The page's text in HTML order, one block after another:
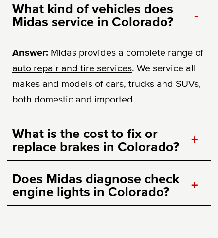
What kind of vehicles does
Midas service in Colorado?
-
Answer: Midas provides a complete range of
auto repair and tire services. We service all
makes and models of cars, trucks and SUVs,
both domestic and imported.
What is the cost to fix or
replace brakes in Colorado?
+
Does Midas diagnose check
engine lights in Colorado?
+